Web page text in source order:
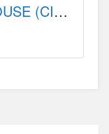
CITY TOWERS COURTHOUSE (CIVIL) County, CA